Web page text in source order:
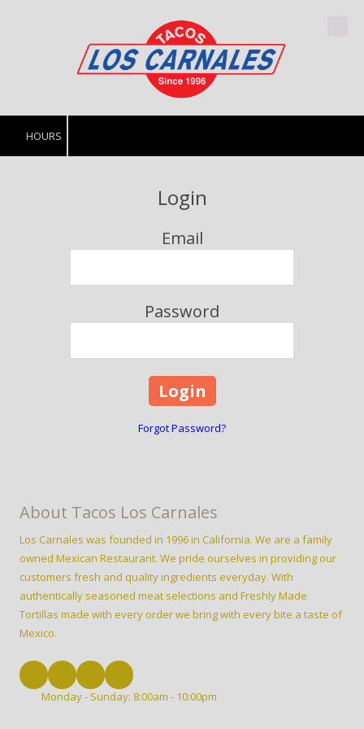
HOURS
Login
Email
Password
Forgot Password?
About Tacos Los Carnales
Los Carnales was founded in 1996 in California. We are a family
owned Mexican Restaurant. We pride ourselves in providing our
customers fresh and quality ingredients everyday. With
authentically seasoned meat selections and Freshly Made
Tortillas made with every order we bring with every bite a taste of
Mexico.
Monday - Sunday: 8:00am - 10:00pm